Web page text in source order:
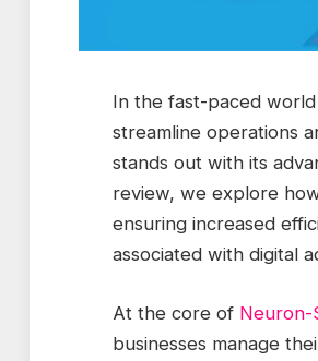
In the fast-paced
streamline operations
stands out with its
review, we explore
ensuring increased
associated with digital
At the core of Neuron-
businesses manage